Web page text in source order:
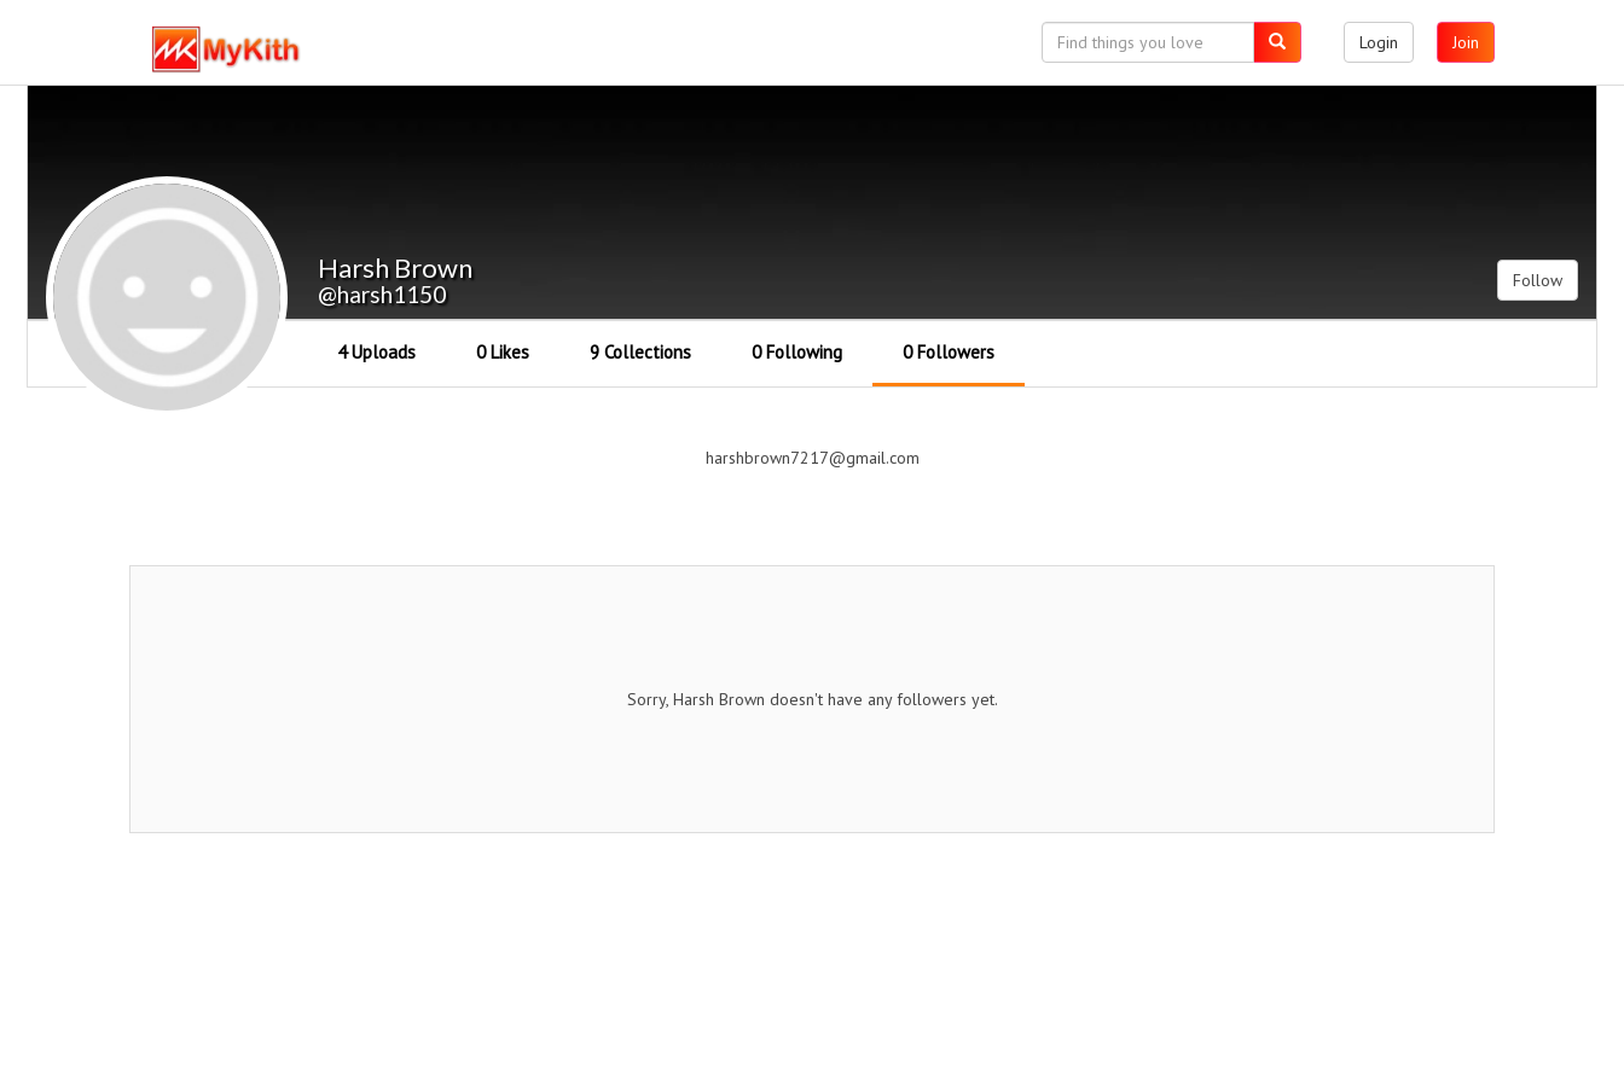
Login Join
Harsh Brown
@harsh1150 Follow
4 Uploads 0 Likes 9 Collections 0 Following 0 Followers
harshbrown7217@gmail.com
Sorry, Harsh Brown doesn't have any followers yet.